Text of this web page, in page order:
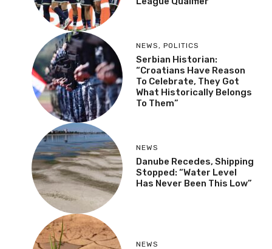
NEWS, POLITICS
Serbian Historian:
“Croatians Have Reason
To Celebrate, They Got
What Historically Belongs
To Them”
NEWS
Danube Recedes, Shipping
Stopped: “Water Level
Has Never Been This Low”
NEWS